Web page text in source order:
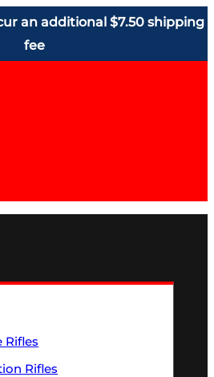
an additional $7.50 shipping
fee
Rifles
Rifles